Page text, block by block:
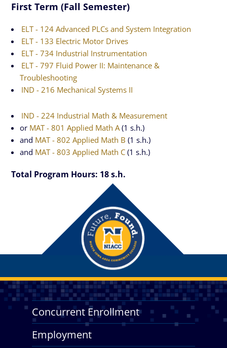
First Term (Fall Semester)
ELT - 124 Advanced PLCs and System Integration
ELT - 133 Electric Motor Drives
ELT - 734 Industrial Instrumentation
ELT - 797 Fluid Power II: Maintenance &
Troubleshooting
IND - 216 Mechanical Systems II
IND - 224 Industrial Math & Measurement
or MAT - 801 Applied Math A(1 s.h.)
and MAT - 802 Applied Math B (1 s.h.)
and MAT - 803 Applied Math C (1 s.h.)
Total Program Hours: 18 s.h.
Concurrent Enrollment
Employment